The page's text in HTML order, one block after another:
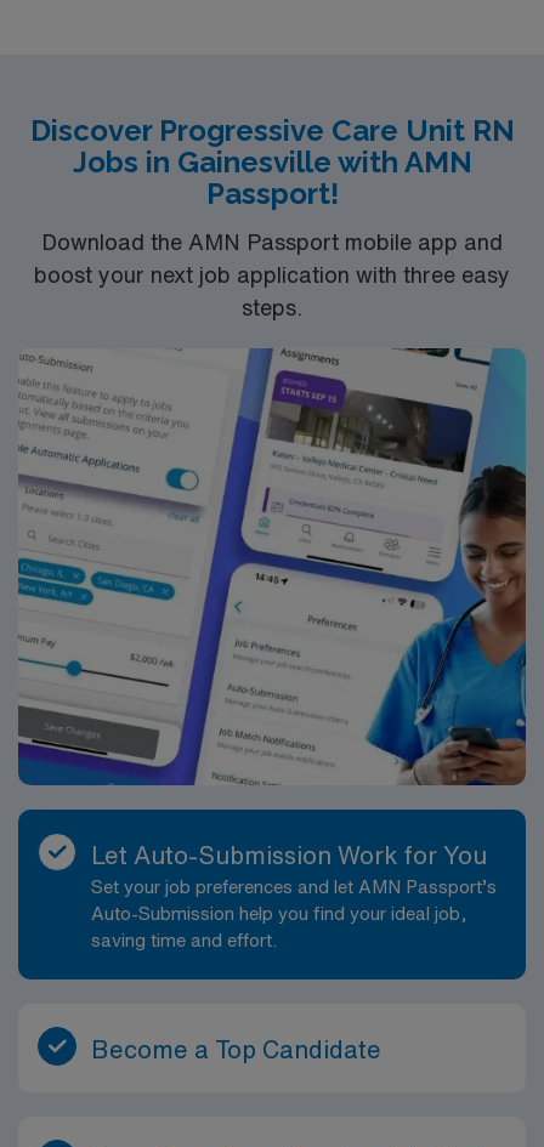
Education
You must earn an ADN or BSN degree and pass
the NCLEX to apply for a license as a RN.
RN‘s can only work with an active state license.
ACLS is often required
Discover Progressive Care Unit RN
Jobs in Gainesville with AMN
Passport!
Download the AMN Passport mobile app and
boost your next job application with three easy
steps.
Let Auto-Submission Work for You
Set your job preferences and let AMN Passport’s
Auto-Submission help you find your ideal job,
saving time and effort.
Become a Top Candidate